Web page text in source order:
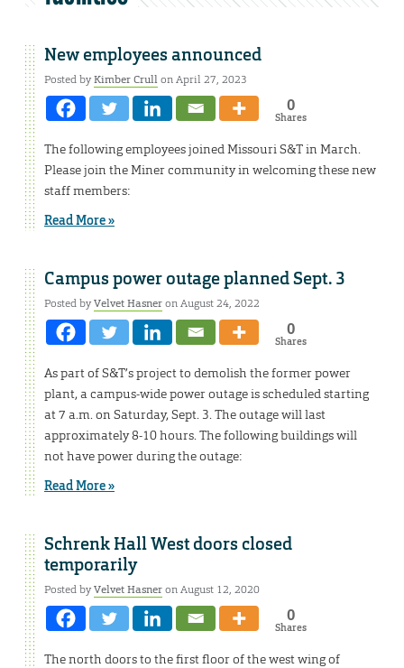
New employees announced
Posted byKimber Crullon April 27, 2023
0
Shares
The following employees joined Missouri S&T in March.
Please join the Miner community in welcoming these new
staff members:
Read More »
Campus power outage planned Sept. 3
Posted byVelvet Hasneron August 24, 2022
0
Shares
As part of S&T’s project to demolish the former power
plant, a campus-wide power outage is scheduled starting
at 7 a.m. on Saturday, Sept. 3. The outage will last
approximately 8-10 hours. The following buildings will
not have power during the outage:
Read More »
Schrenk Hall West doors closed
temporarily
Posted byVelvet Hasneron August 12, 2020
0
Shares
The north doors to the first floor of the west wing of